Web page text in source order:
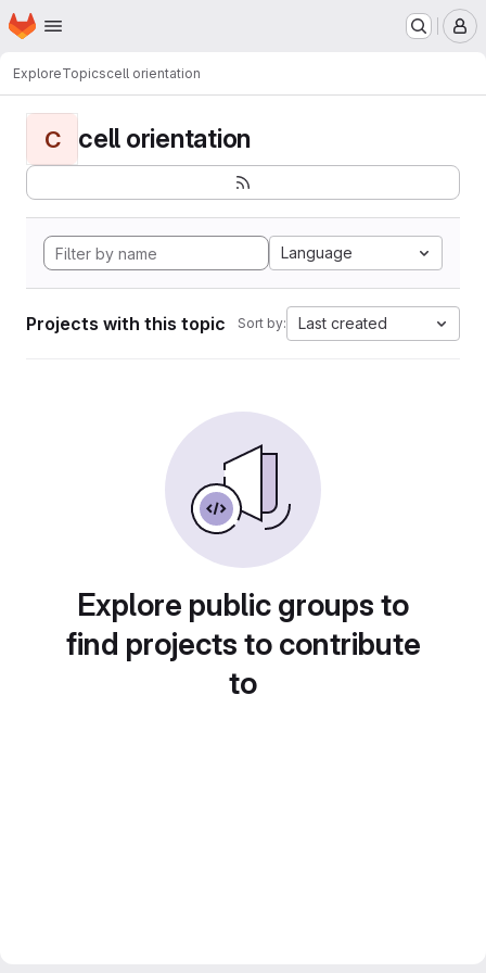
Skip to main content
Homepage
ExploreTopicscell orientation
C cell orientation
Language
Projects with this topic Sort by: Last created
Explore public groups to
find projects to contribute
to